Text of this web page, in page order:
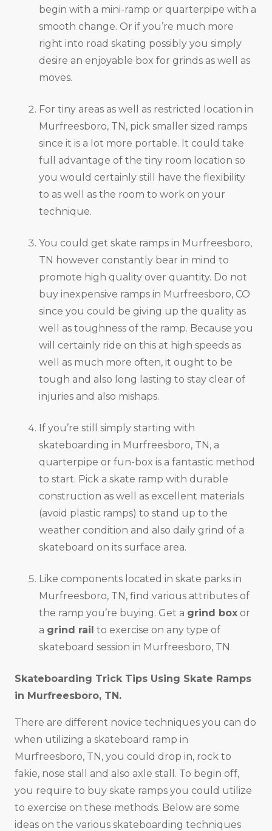
begin with a mini-ramp or quarterpipe with a
smooth change. Or if you’re much more
right into road skating possibly you simply
desire an enjoyable box for grinds as well as
moves.
For tiny areas as well as restricted location in
Murfreesboro, TN, pick smaller sized ramps
since it is a lot more portable. It could take
full advantage of the tiny room location so
you would certainly still have the flexibility
to as well as the room to work on your
technique.
You could get skate ramps in Murfreesboro,
TN however constantly bear in mind to
promote high quality over quantity. Do not
buy inexpensive ramps in Murfreesboro, CO
since you could be giving up the quality as
well as toughness of the ramp. Because you
will certainly ride on this at high speeds as
well as much more often, it ought to be
tough and also long lasting to stay clear of
injuries and also mishaps.
If you’re still simply starting with
skateboarding in Murfreesboro, TN, a
quarterpipe or fun-box is a fantastic method
to start. Pick a skate ramp with durable
construction as well as excellent materials
(avoid plastic ramps) to stand up to the
weather condition and also daily grind of a
skateboard on its surface area.
Like components located in skate parks in
Murfreesboro, TN, find various attributes of
the ramp you’re buying. Get a grind box or
a grind rail to exercise on any type of
skateboard session in Murfreesboro, TN.
Skateboarding Trick Tips Using Skate Ramps
in Murfreesboro, TN.
There are different novice techniques you can do
when utilizing a skateboard ramp in
Murfreesboro, TN, you could drop in, rock to
fakie, nose stall and also axle stall. To begin off,
you require to buy skate ramps you could utilize
to exercise on these methods. Below are some
ideas on the various skateboarding techniques